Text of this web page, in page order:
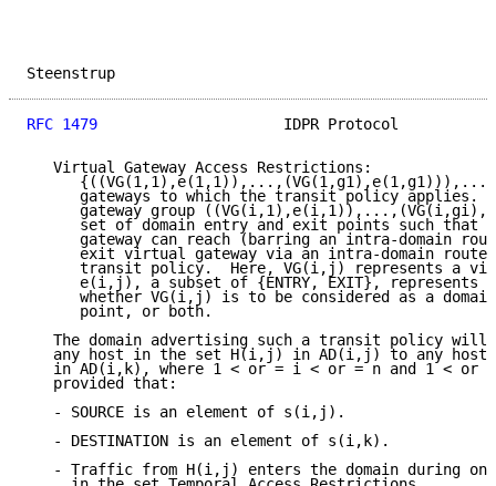
RFC 1479
IDPR Protocol
   Virtual Gateway Access Restrictions:
gateways to which the transit policy applies.
gateway group
set of domain entry and exit points such that
gateway can reach (barring an intra-domain
exit virtual gateway via an intra-domain route
transit policy.  Here, VG(i,j) represents a
e(i,j), a subset of {ENTRY, EXIT}, represents
whether VG(i,j) is to be considered as a
      point, or both.
The domain advertising such a transit policy will
any host in the set H(i,j) in AD(i,j) to any host
in AD(i,k), where 1 < or = i < or = n and 1 < or
   provided that:
   - SOURCE is an element of s(i,j).
   - DESTINATION is an element of s(i,k).
- Traffic from H(i,j) enters the domain during